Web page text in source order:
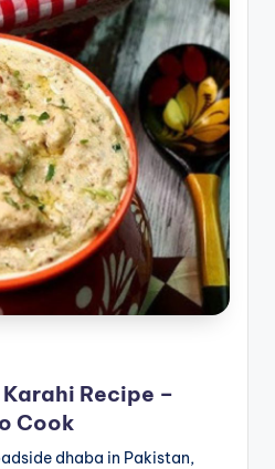
Recipe –
Cook
dhaba in Pakistan,